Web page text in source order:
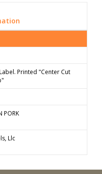
Printed "Center Cut
PORK
Llc